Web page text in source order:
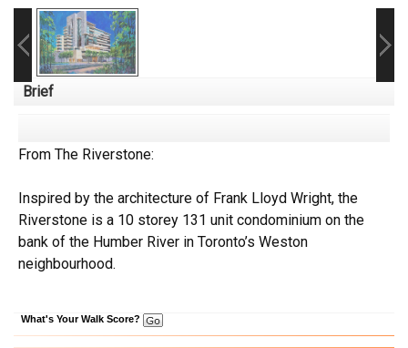
Brief
From The Riverstone:
Inspired by the architecture of Frank Lloyd Wright, the
Riverstone is a 10 storey 131 unit condominium on the
bank of the Humber River in Toronto’s Weston
neighbourhood.
What's Your Walk Score?